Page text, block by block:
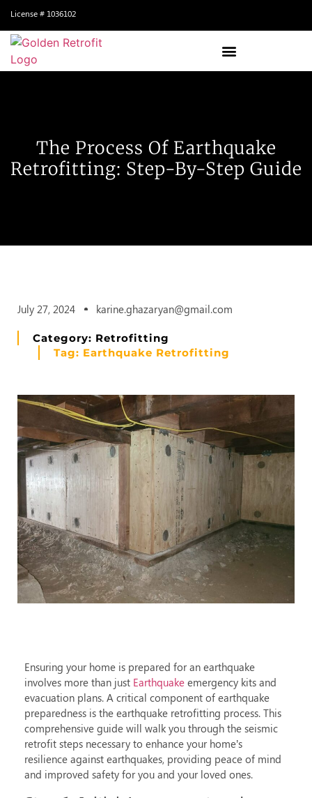
License # 1036102
The Process Of Earthquake
Retrofitting: Step-By-Step Guide
July 27, 2024 karine.ghazaryan@gmail.com
Category: Retrofitting
Tag: Earthquake Retrofitting
Ensuring your home is prepared for an earthquake
involves more than just Earthquake emergency kits and
evacuation plans. A critical component of earthquake
preparedness is the earthquake retrofitting process. This
comprehensive guide will walk you through the seismic
retrofit steps necessary to enhance your home’s
resilience against earthquakes, providing peace of mind
and improved safety for you and your loved ones.